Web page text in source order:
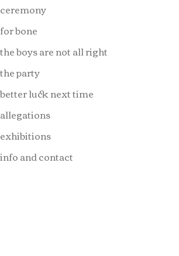
ceremony
for bone
the boys are not all right
the party
better luck next time
allegations
exhibitions
info and contact